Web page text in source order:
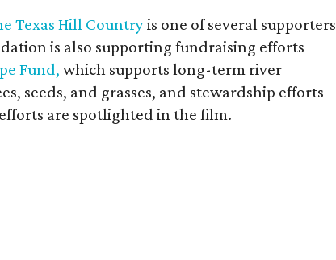
Texas Hill Countryis one of several supporters
is also supporting fundraising efforts
Fund, which supports long-term river
seeds, and grasses, and stewardship efforts
are spotlighted in the film.